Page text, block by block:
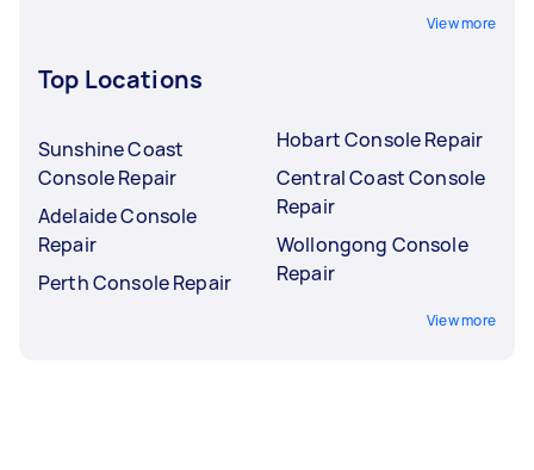
View more
Top Locations
Sunshine Coast
Console Repair
Adelaide Console
Repair
Perth Console Repair
Hobart Console Repair
Central Coast Console
Repair
Wollongong Console
Repair
View more